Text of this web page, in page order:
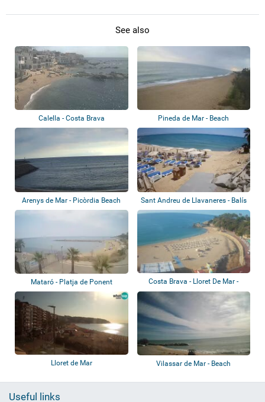
See also
Calella - Costa Brava Pineda de Mar - Beach
Arenys de Mar - Picòrdia Beach
Sant Andreu de Llavaneres - Balís
Beach
Mataró - Platja de Ponent
Costa Brava - Lloret De Mar -
Beach
Lloret de Mar Vilassar de Mar - Beach
Useful links